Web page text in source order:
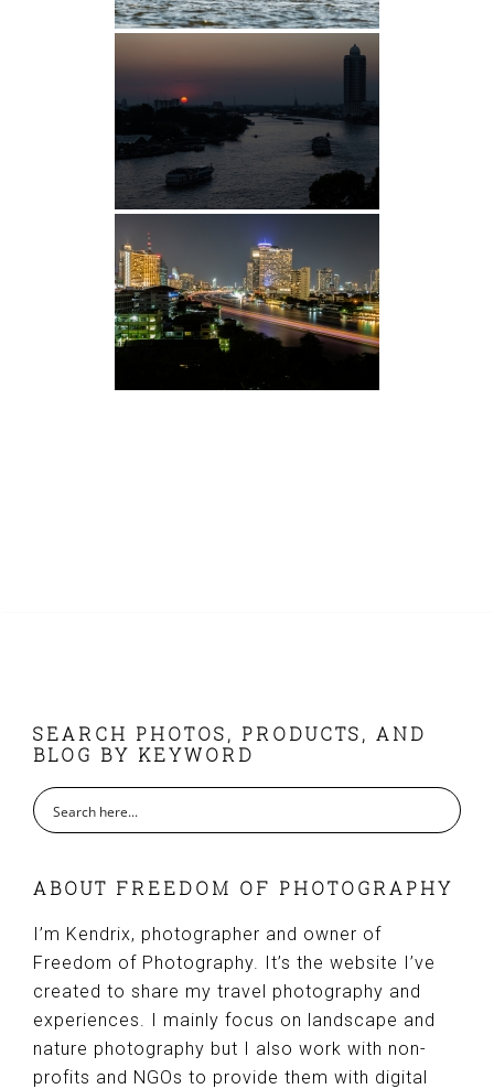
FOOTER
SEARCH PHOTOS, PRODUCTS, AND
BLOG BY KEYWORD
ABOUT FREEDOM OF PHOTOGRAPHY
I’m Kendrix, photographer and owner of
Freedom of Photography. It’s the website I’ve
created to share my travel photography and
experiences. I mainly focus on landscape and
nature photography but I also work with non-
profits and NGOs to provide them with digital